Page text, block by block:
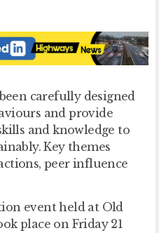
carefully designed
and provide
and knowledge to
Key themes
peer influence
event held at Old
place on Friday 21